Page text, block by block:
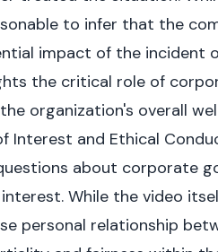
to infer that the
impact of the incident
the critical role of
organization's overall
Interest and Ethical
about corporate
While the video
personal relationship